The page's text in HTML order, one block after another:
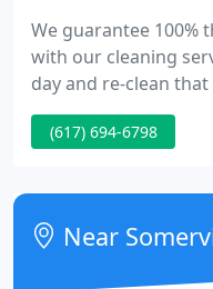
We guarantee 100%
with our cleaning
day and re-clean
you tired of spending
cleaning your home
(617) 694-6798
Near